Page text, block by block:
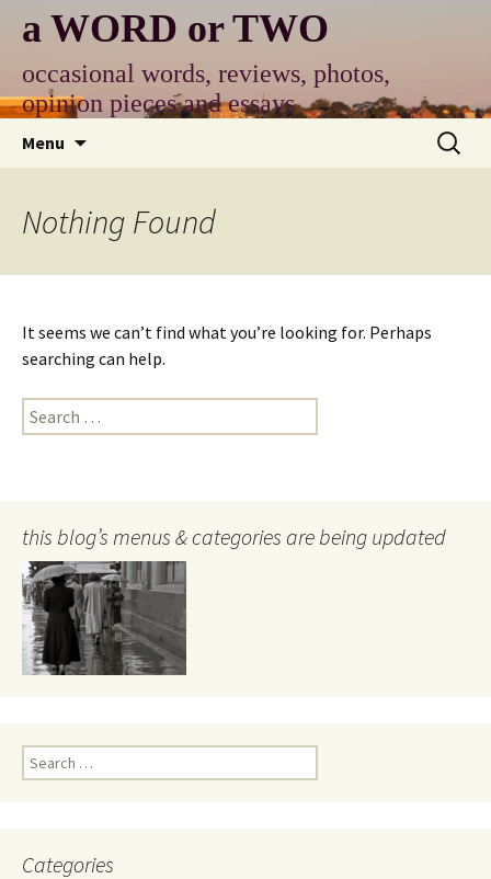
content
a WORD or TWO
occasional words, reviews, photos,
opinion pieces and essays
Menu
Search
for:
Nothing Found
It seems we can’t find what you’re looking for. Perhaps
searching can help.
Search
for:
this blog’s menus & categories are being updated
Search
for:
Categories